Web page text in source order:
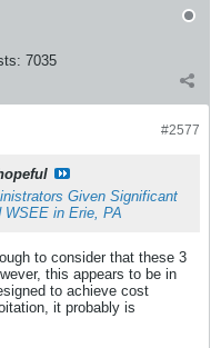
7035
#2577
Given Significant
WSEE in Erie, PA
to consider that these 3
this appears to be in
to achieve cost
it probably is